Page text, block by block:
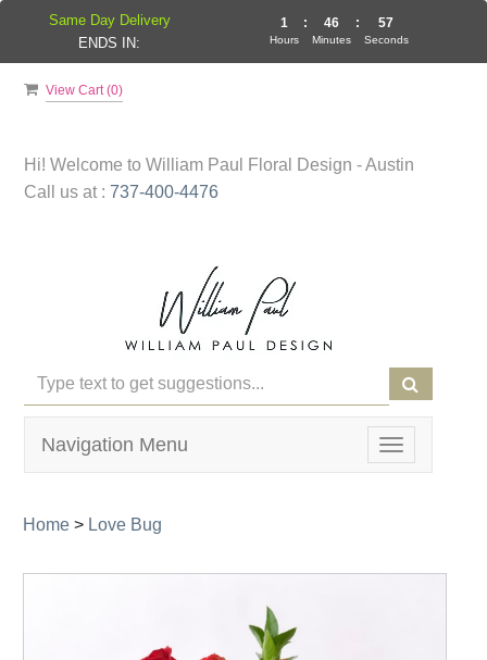
View Cart (0)
Hi! Welcome to William Paul Floral Design - Austin
Call us at : 737-400-4476
Toggle
navigation
Navigation Menu
Home > Love Bug
Same Day Delivery
ENDS IN:
1
Hours
: 46
Minutes
: 57
Seconds